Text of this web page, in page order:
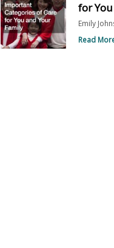
for
Emily
Read